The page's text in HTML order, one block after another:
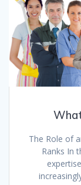
The Role of
Ranks In